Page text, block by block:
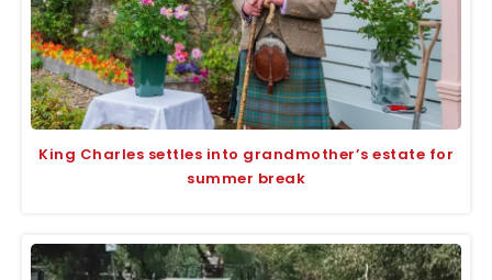
King Charles settles into grandmother’s estate for
summer break